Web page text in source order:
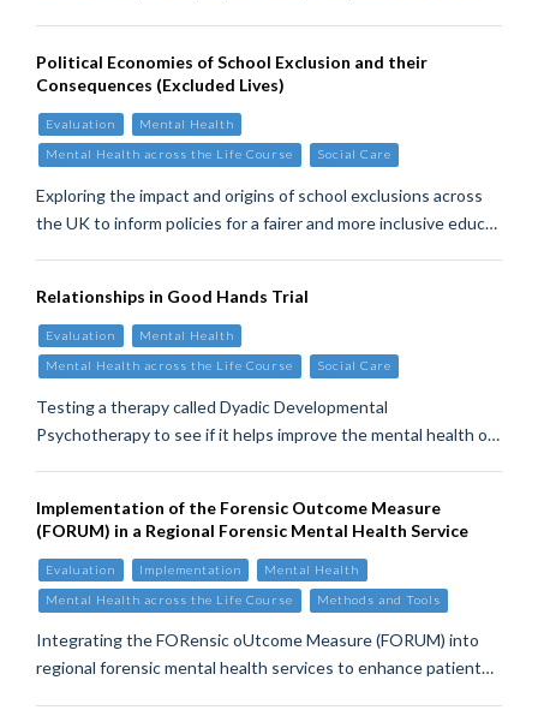
Political Economies of School Exclusion and their
Consequences (Excluded Lives)
Evaluation Mental Health
Mental Health across the Life Course Social Care
Exploring the impact and origins of school exclusions across
the UK to inform policies for a fairer and more inclusive educ…
Relationships in Good Hands Trial
Evaluation Mental Health
Mental Health across the Life Course Social Care
Testing a therapy called Dyadic Developmental
Psychotherapy to see if it helps improve the mental health o…
Implementation of the Forensic Outcome Measure
(FORUM) in a Regional Forensic Mental Health Service
Evaluation Implementation Mental Health
Mental Health across the Life Course Methods and Tools
Integrating the FORensic oUtcome Measure (FORUM) into
regional forensic mental health services to enhance patient…